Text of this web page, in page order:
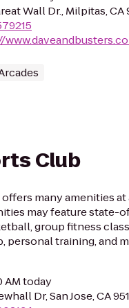
Wall Dr., Milpitas, CA
Club
many amenities
may feature state-
group fitness
personal training, and
AM today
Dr, San Jose, CA